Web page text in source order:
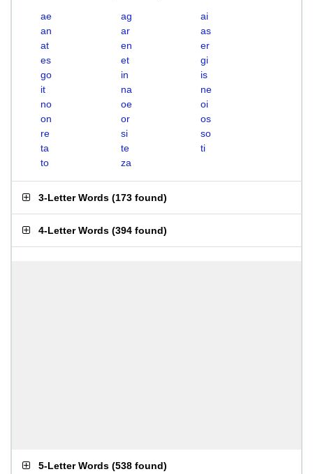
ae ag
ai
an
ar
as
at
en
er
es
et
gi
go
in
is
it
na
ne
no
oe
oi
on
or
os
re
si
so
ta
te
ti
to
za
3-Letter Words (173 found)
4-Letter Words (394 found)
5-Letter Words (538 found)